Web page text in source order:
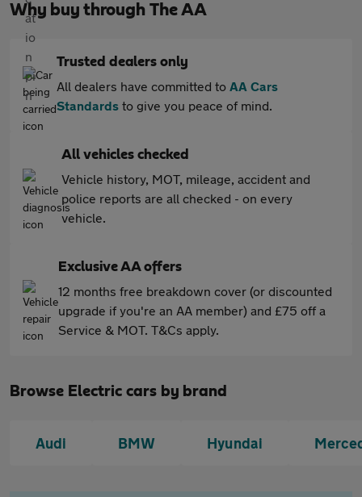
Why buy through The AA
Trusted dealers only
All dealers have committed to AA Cars
Standards to give you peace of mind.
All vehicles checked
Vehicle history, MOT, mileage, accident and
police reports are all checked - on every
vehicle.
Exclusive AA offers
12 months free breakdown cover (or discounted
upgrade if you're an AA member) and £75 off a
Service & MOT. T&Cs apply.
Browse Electric cars by brand
Audi BMW Hyundai